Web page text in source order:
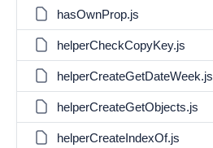
hasOwnProp.js
helperCheckCopyKey.js
helperCreateGetDateWeek.js
helperCreateGetObjects.js
helperCreateIndexOf.js